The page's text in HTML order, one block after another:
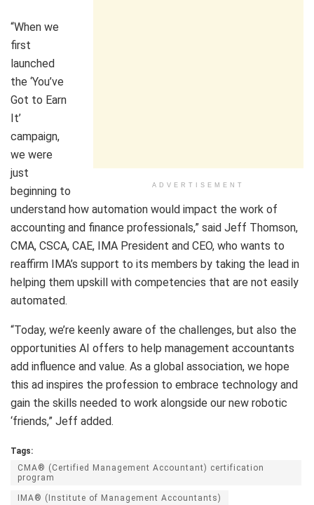
ADVERTISEMENT
“When we
first
launched
the ‘You’ve
Got to Earn
It’
campaign,
we were
just
beginning to
understand how automation would impact the work of
accounting and finance professionals,” said Jeff Thomson,
CMA, CSCA, CAE, IMA President and CEO, who wants to
reaffirm IMA’s support to its members by taking the lead in
helping them upskill with competencies that are not easily
automated.
“Today, we’re keenly aware of the challenges, but also the
opportunities AI offers to help management accountants
add influence and value. As a global association, we hope
this ad inspires the profession to embrace technology and
gain the skills needed to work alongside our new robotic
‘friends,” Jeff added.
Tags:
CMA® (Certified Management Accountant) certification
program
IMA® (Institute of Management Accountants)